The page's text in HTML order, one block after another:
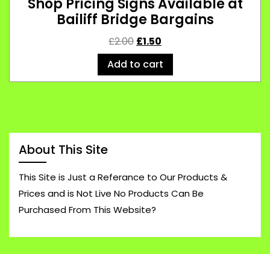
Shop Pricing Signs Available at
Bailiff Bridge Bargains
£2.00 £1.50
Add to cart
About This Site
This Site is Just a Referance to Our Products &
Prices and is Not Live No Products Can Be
Purchased From This Website?